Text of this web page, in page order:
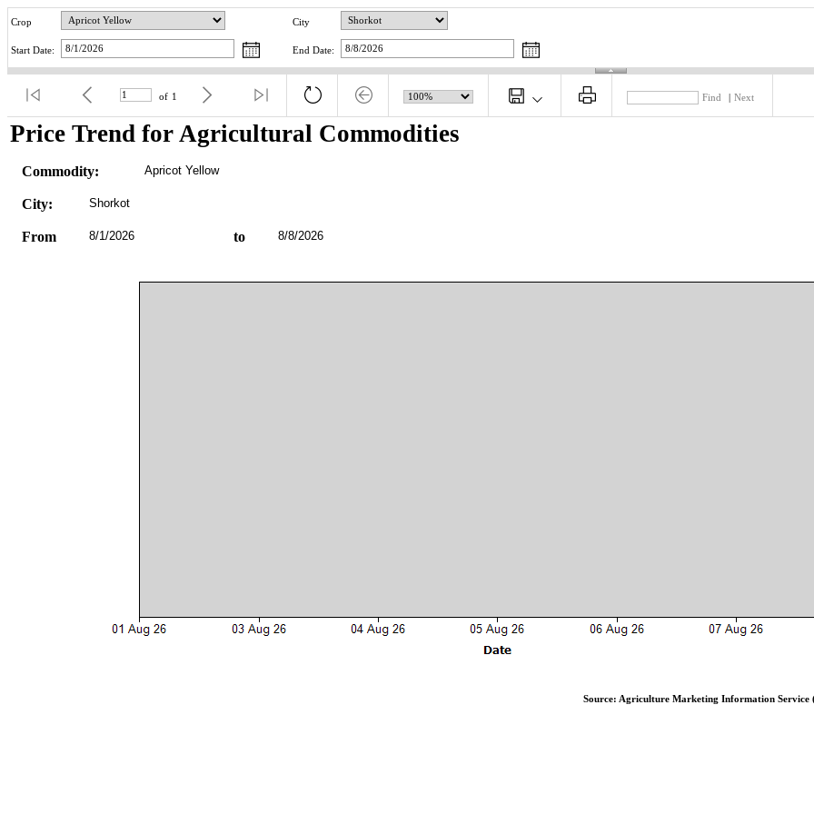
Crop City
Start Date: End Date:
of 1 Find Next
Price Trend for Agricultural Commodities
Commodity: Apricot Yellow
City: Shorkot
From 8/1/2026 to 8/8/2026
Source: Agriculture Marketing Information Service